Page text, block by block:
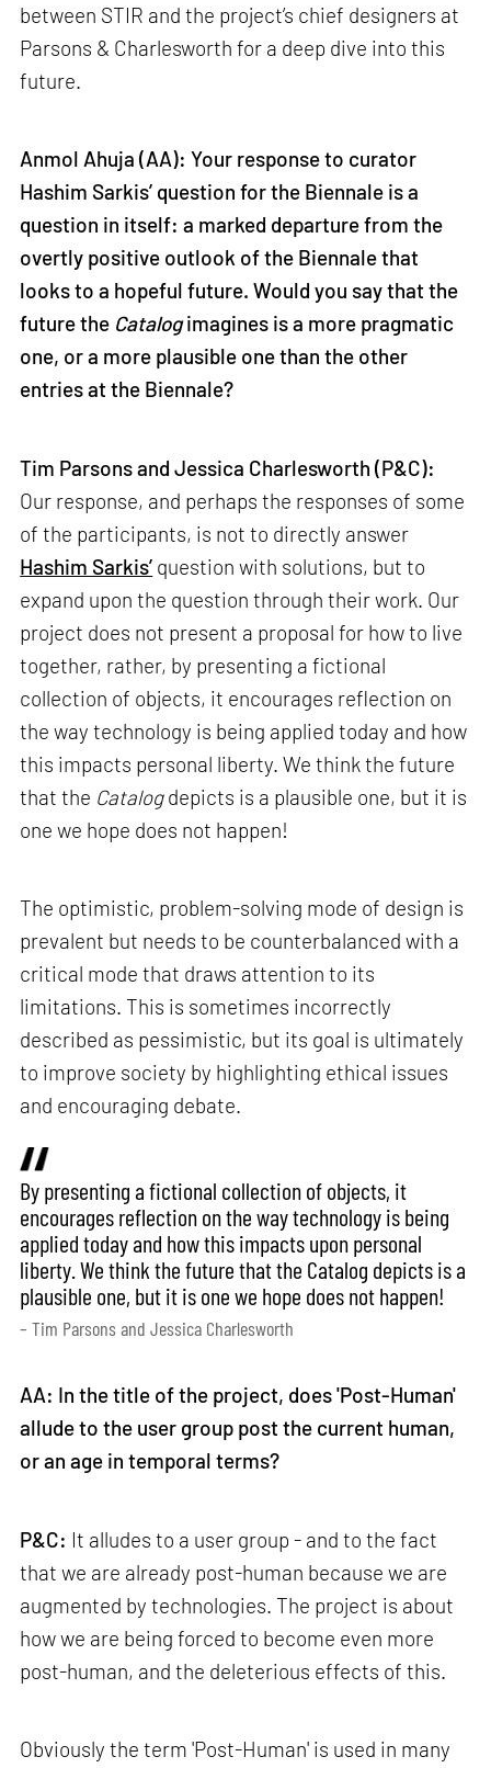
between STIR and the project’s chief designers at
Parsons & Charlesworth for a deep dive into this
future.
Anmol Ahuja (AA): Your response to curator
Hashim Sarkis’ question for the Biennale is a
question in itself: a marked departure from the
overtly positive outlook of the Biennale that
looks to a hopeful future. Would you say that the
future the Catalogimagines is a more pragmatic
one, or a more plausible one than the other
entries at the Biennale?
Tim Parsons and Jessica Charlesworth (P&C):
Our response, and perhaps the responses of some
of the participants, is not to directly answer
Hashim Sarkis’ question with solutions, but to
expand upon the question through their work. Our
project does not present a proposal for how to live
together, rather, by presenting a fictional
collection of objects, it encourages reflection on
the way technology is being applied today and how
this impacts personal liberty. We think the future
that the Catalogdepicts is a plausible one, but it is
one we hope does not happen!
The optimistic, problem-solving mode of design is
prevalent but needs to be counterbalanced with a
critical mode that draws attention to its
limitations. This is sometimes incorrectly
described as pessimistic, but its goal is ultimately
to improve society by highlighting ethical issues
and encouraging debate.
By presenting a fictional collection of objects, it
encourages reflection on the way technology is being
applied today and how this impacts upon personal
liberty. We think the future that the Catalog depicts is a
plausible one, but it is one we hope does not happen!
– Tim Parsons and Jessica Charlesworth
AA: In the title of the project, does 'Post-Human'
allude to the user group post the current human,
or an age in temporal terms?
P&C: It alludes to a user group - and to the fact
that we are already post-human because we are
augmented by technologies. The project is about
how we are being forced to become even more
post-human, and the deleterious effects of this.
Obviously the term 'Post-Human' is used in many